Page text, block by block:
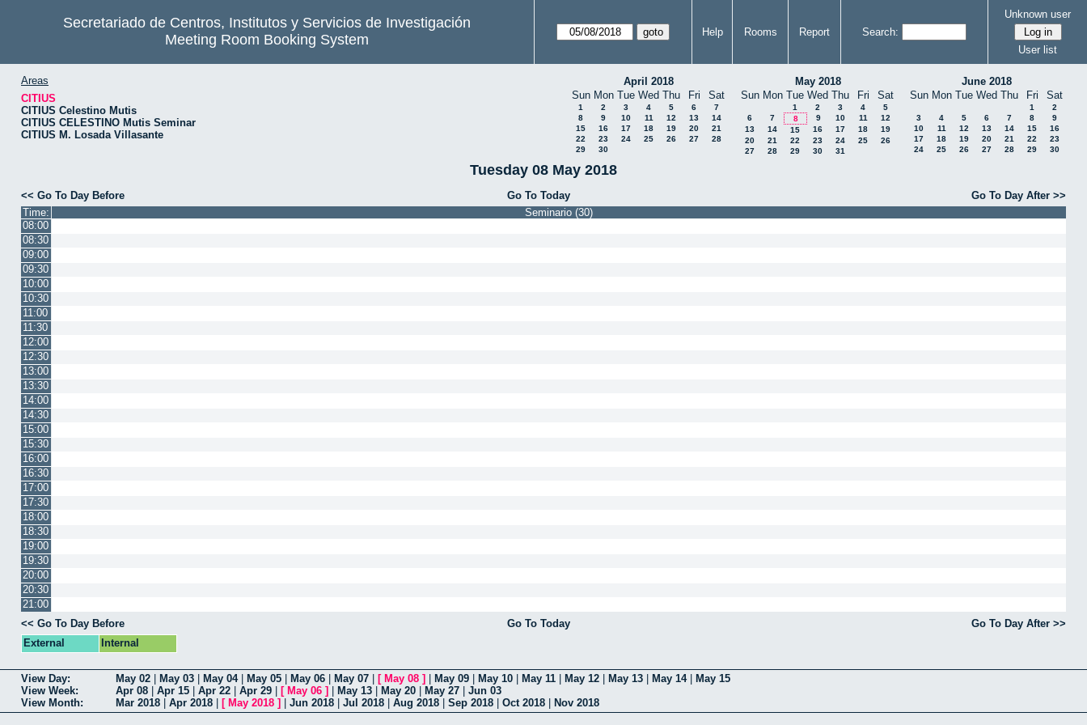
Secretariado de Centros, Institutos y Servicios de Investigación
Meeting Room Booking System
Help Rooms Report Search:
Unknown user
User list
Areas
CITIUS
CITIUS Celestino Mutis
CITIUS CELESTINO Mutis Seminar
CITIUS M. Losada Villasante
April 2018
Sun Mon Tue Wed Thu Fri Sat
1 2 3 4 5 6
7
8
9 10 11 12 13
14
15
16 17 18 19 20
21
22
23 24 25 26 27
28
29
30
May 2018
Sun Mon Tue Wed Thu Fri Sat
1 2 3 4
5
6
7 8 9 10 11
12
13
14 15 16 17 18
19
20
21 22 23 24 25
26
27
28 29 30 31
June 2018
Sun Mon Tue Wed Thu Fri Sat
1
2
3
4 5 6 7 8
9
10
11 12 13 14 15
16
17
18 19 20 21 22
23
24
25 26 27 28 29 30
Tuesday 08 May 2018
<< Go To Day Before Go To Today
Go To Day After >>
Time:
Seminario (30)
08:00
08:30
09:00
09:30
10:00
10:30
11:00
11:30
12:00
12:30
13:00
13:30
14:00
14:30
15:00
15:30
16:00
16:30
17:00
17:30
18:00
18:30
19:00
19:30
20:00
20:30
21:00
<< Go To Day Before
Go To Today
Go To Day After >>
External
Internal
View Day: May 02 May 03 May 04| May 05 May 06 May 07 [ May 08 ] May 09 May 10 May 11 May 12 May 13 May 14|
May 15
View Week:
Apr 08 Apr 15 Apr 22 Apr 29 [ May 06 ] May 13 May 20 May 27
Jun 03
View Month:
Mar 2018 Apr 2018 [ May 2018 ] Jun 2018 Jul 2018 Aug 2018 Sep 2018 Oct 2018 Nov 2018